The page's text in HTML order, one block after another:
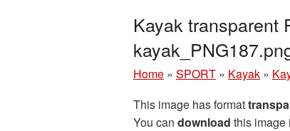
Kayak transparent
Home » SPORT » Kayak »
This image has format
You can download this image